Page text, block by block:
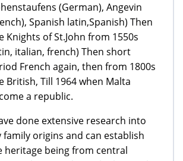
(German), Angevin
Spanish latin,Spanish) Then
Knights of St.John from 1550s
italian, french) Then short
French again, then from 1800s
British, Till 1964 when Malta
a republic.
done extensive research into
family origins and can establish
heritage being from central